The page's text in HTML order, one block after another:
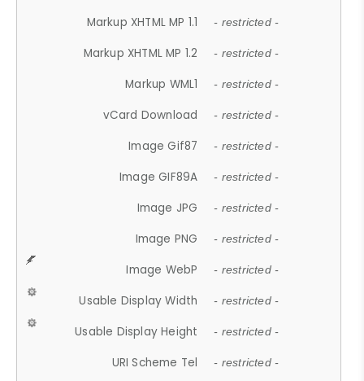
Markup XHTML MP 1.1 - restricted -
Markup XHTML MP 1.2 - restricted -
Markup WML1 - restricted -
vCard Download - restricted -
Image Gif87 - restricted -
Image GIF89A - restricted -
Image JPG - restricted -
Image PNG - restricted -
Image WebP - restricted -
Usable Display Width - restricted -
Usable Display Height - restricted -
URI Scheme Tel - restricted -